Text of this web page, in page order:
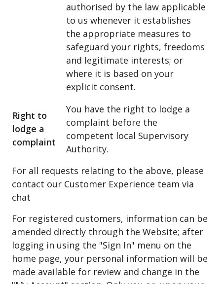
authorised by the law applicable
to us whenever it establishes
the appropriate measures to
safeguard your rights, freedoms
and legitimate interests; or
where it is based on your
explicit consent.
Right to
lodge a
complaint
You have the right to lodge a
complaint before the
competent local Supervisory
Authority.
For all requests relating to the above, please
contact our Customer Experience team via
chat
For registered customers, information can be
amended directly through the Website; after
logging in using the "Sign In" menu on the
home page, your personal information will be
made available for review and change in the